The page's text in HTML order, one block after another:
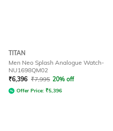
TITAN
Men Neo Splash Analogue Watch-
NU1698QM02
₹6,396 ₹7,995 20% off
Offer Price: ₹5,396